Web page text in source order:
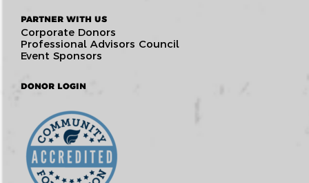
PARTNER WITH US
Corporate Donors
Professional Advisors Council
Event Sponsors
DONOR LOGIN